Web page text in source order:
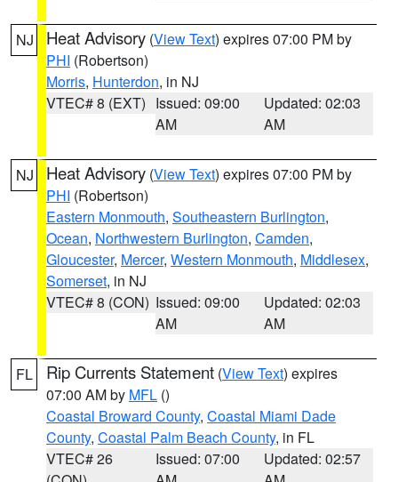
NJ Heat Advisory (View Text) expires 07:00 PM by
PHI (Robertson)
Morris, Hunterdon, in NJ
VTEC# 8 (EXT) Issued: 09:00
AM
Updated: 02:03
AM
NJ Heat Advisory (View Text) expires 07:00 PM by
PHI (Robertson)
Eastern Monmouth, Southeastern Burlington,
Ocean, Northwestern Burlington, Camden,
Gloucester, Mercer, Western Monmouth, Middlesex,
Somerset, in NJ
VTEC# 8 (CON) Issued: 09:00
AM
Updated: 02:03
AM
FL Rip Currents Statement (View Text) expires
07:00 AM by MFL ()
Coastal Broward County, Coastal Miami Dade
County, Coastal Palm Beach County, in FL
VTEC# 26
Issued: 07:00
Updated: 02:57